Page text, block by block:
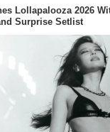
Lollapalooza 2026
Surprise Setlist